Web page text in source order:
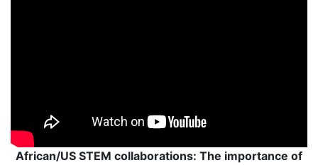
African/US STEM collaborations: The importance of